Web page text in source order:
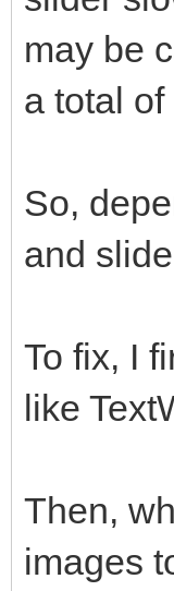
may be
a total
So,
and
To fix, I
like
Then,
images